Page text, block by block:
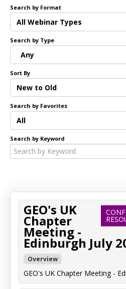
RETURN TO GEO
Log
Search by Format
All Webinar Types
Search by Type
Any
Sort By
New to Old
Search by Favorites
All
Search by Keyword
GEO's UK
Chapter
Meeting -
Edinburgh July
Overview
GEO's UK Chapter Meeting -